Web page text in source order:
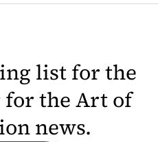
list for the
for the Art of
news.